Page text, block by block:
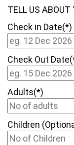
TELL US ABOUT
Check in Date(*)
Check Out
Adults(*)
Children